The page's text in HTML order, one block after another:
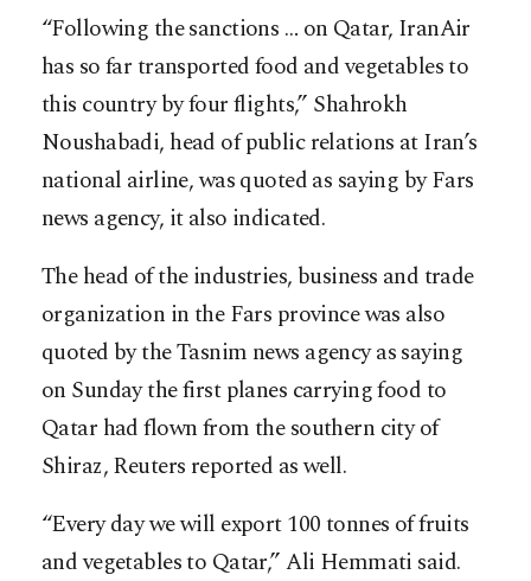
“Following the sanctions … on Qatar, IranAir
has so far transported food and vegetables to
this country by four flights,” Shahrokh
Noushabadi, head of public relations at Iran’s
national airline, was quoted as saying by Fars
news agency, it also indicated.
The head of the industries, business and trade
organization in the Fars province was also
quoted by the Tasnim news agency as saying
on Sunday the first planes carrying food to
Qatar had flown from the southern city of
Shiraz, Reuters reported as well.
“Every day we will export 100 tonnes of fruits
and vegetables to Qatar,” Ali Hemmati said.